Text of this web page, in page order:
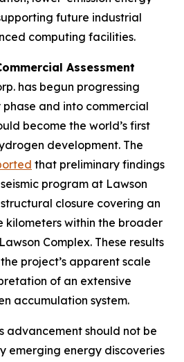
future industrial
computing facilities.
Assessment
has begun progressing
and into commercial
become the world’s first
development. The
that preliminary findings
program at Lawson
closure covering an
kilometers within the broader
Complex. These results
project’s apparent scale
of an extensive
accumulation system.
advancement should not be
emerging energy discoveries